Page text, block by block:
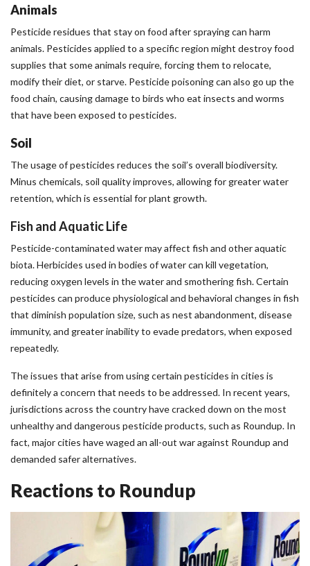
Animals
Pesticide residues that stay on food after spraying can harm
animals. Pesticides applied to a specific region might destroy food
supplies that some animals require, forcing them to relocate,
modify their diet, or starve. Pesticide poisoning can also go up the
food chain, causing damage to birds who eat insects and worms
that have been exposed to pesticides.
Soil
The usage of pesticides reduces the soil’s overall biodiversity.
Minus chemicals, soil quality improves, allowing for greater water
retention, which is essential for plant growth.
Fish and Aquatic Life
Pesticide-contaminated water may affect fish and other aquatic
biota. Herbicides used in bodies of water can kill vegetation,
reducing oxygen levels in the water and smothering fish. Certain
pesticides can produce physiological and behavioral changes in fish
that diminish population size, such as nest abandonment, disease
immunity, and greater inability to evade predators, when exposed
repeatedly.
The issues that arise from using certain pesticides in cities is
definitely a concern that needs to be addressed. In recent years,
jurisdictions across the country have cracked down on the most
unhealthy and dangerous pesticide products, such as Roundup. In
fact, major cities have waged an all-out war against Roundup and
demanded safer alternatives.
Reactions to Roundup